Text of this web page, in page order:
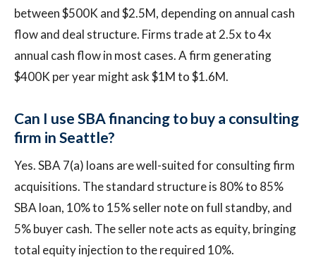
between $500K and $2.5M, depending on annual cash
flow and deal structure. Firms trade at 2.5x to 4x
annual cash flow in most cases. A firm generating
$400K per year might ask $1M to $1.6M.
Can I use SBA financing to buy a consulting
firm in Seattle?
Yes. SBA 7(a) loans are well-suited for consulting firm
acquisitions. The standard structure is 80% to 85%
SBA loan, 10% to 15% seller note on full standby, and
5% buyer cash. The seller note acts as equity, bringing
total equity injection to the required 10%.